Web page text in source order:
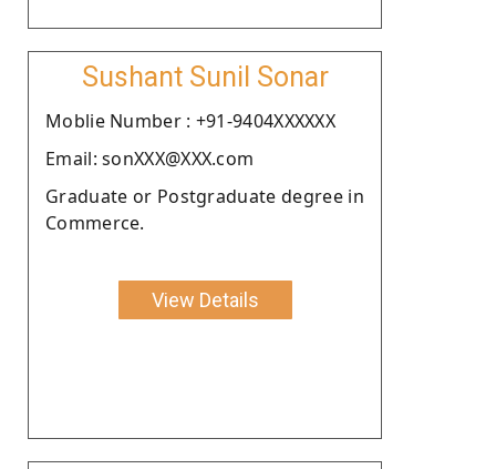
Sushant Sunil Sonar
Moblie Number : +91-9404XXXXXX
Email: sonXXX@XXX.com
Graduate or Postgraduate degree in
Commerce.
View Details